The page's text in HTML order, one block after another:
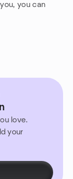
you can
love.
your